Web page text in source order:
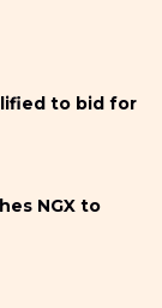
to bid for
NGX to